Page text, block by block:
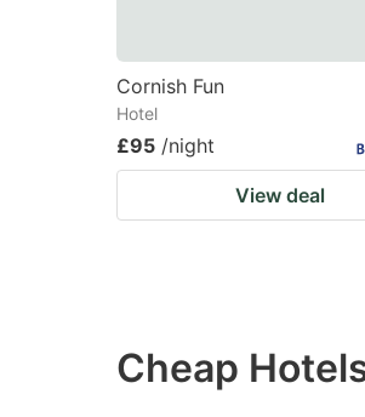
Cornish Fun
Hotel
£95 /night
View deal
Cheap